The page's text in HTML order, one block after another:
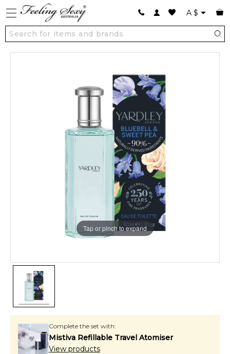
A $
Tap or pinch to expand
Complete the set with:
Mistiva Refillable Travel Atomiser
View products